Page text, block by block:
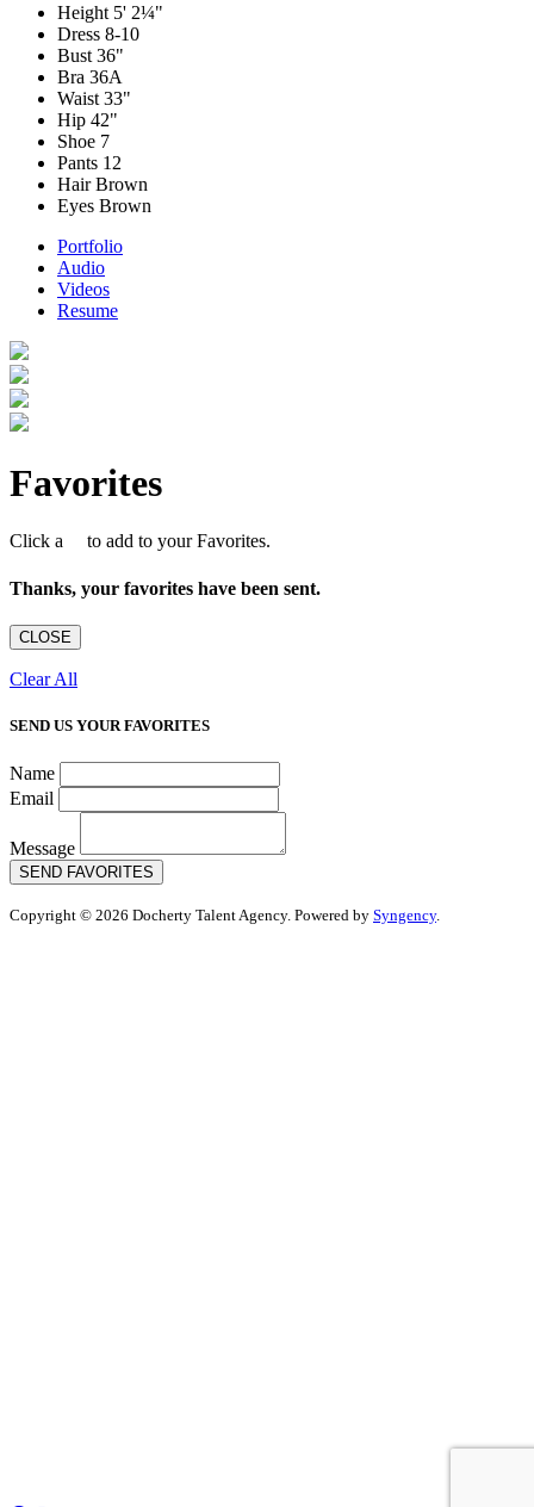
Height 5' 2¼"
Dress 8-10
Bust 36"
Bra 36A
Waist 33"
Hip 42"
Shoe 7
Pants 12
HairBrown
Eyes Brown
Portfolio
Audio
Videos
Resume
Favorites
Click a to add to your Favorites.
Thanks, your favorites have been sent.
CLOSE
Clear All
SEND US YOUR FAVORITES
Name
Email
Message
SEND FAVORITES
Copyright © 2026 Docherty Talent Agency. Powered by Syngency.